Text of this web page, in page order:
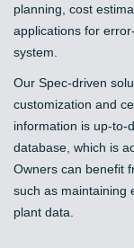
planning, cost
applications for
system.
Our Spec-driven
customization and
information is up-to-
database, which is
Owners can benefit
such as maintaining
plant data.